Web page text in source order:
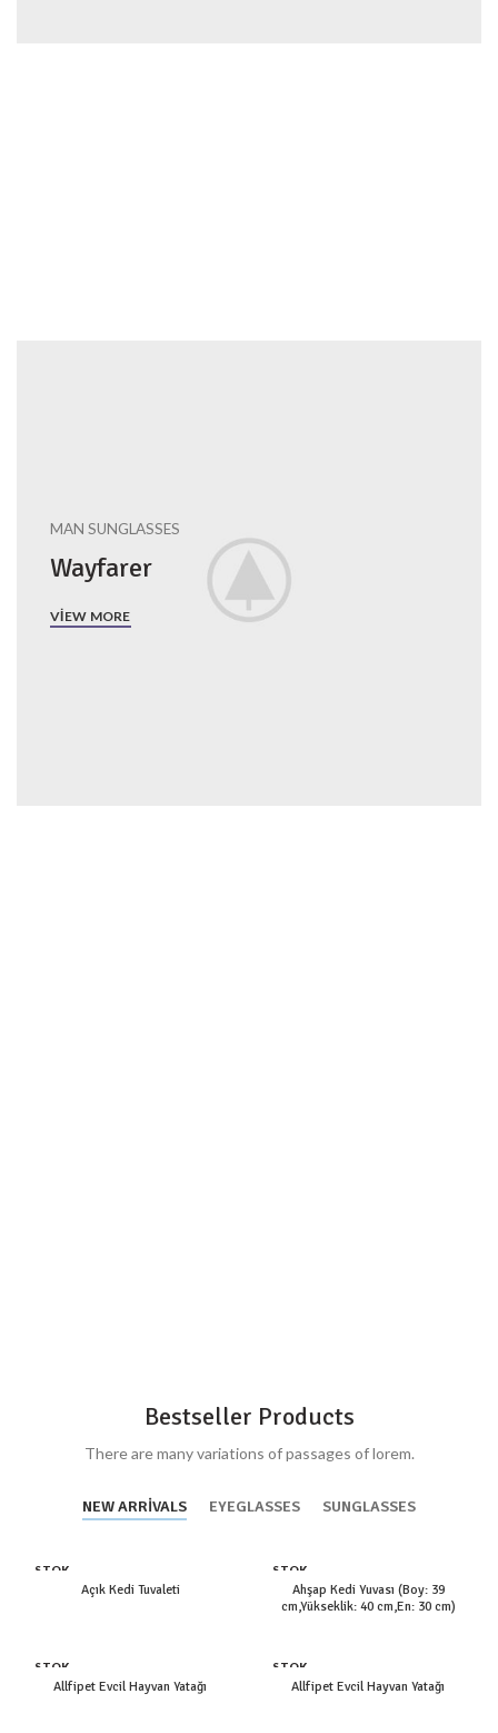
MAN SUNGLASSES
Wayfarer
VIEW MORE
Bestseller Products
There are many variations of passages of lorem.
NEW ARRIVALS EYEGLASSES SUNGLASSES
STOK
Açık Kedi Tuvaleti
STOK
YOKAhşap Kedi Yuvası (Boy: 39
cm,Yükseklik: 40 cm,En: 30 cm)
STOK
YOKAllfipet Evcil Hayvan Yatağı
STOK
YOKAllfipet Evcil Hayvan Yatağı